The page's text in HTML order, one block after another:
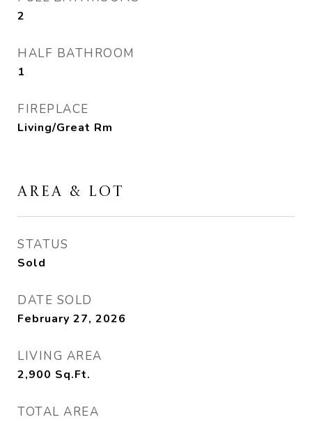
2
HALF BATHROOM
1
FIREPLACE
Living/Great Rm
AREA & LOT
STATUS
Sold
DATE SOLD
February 27, 2026
LIVING AREA
2,900 Sq.Ft.
TOTAL AREA